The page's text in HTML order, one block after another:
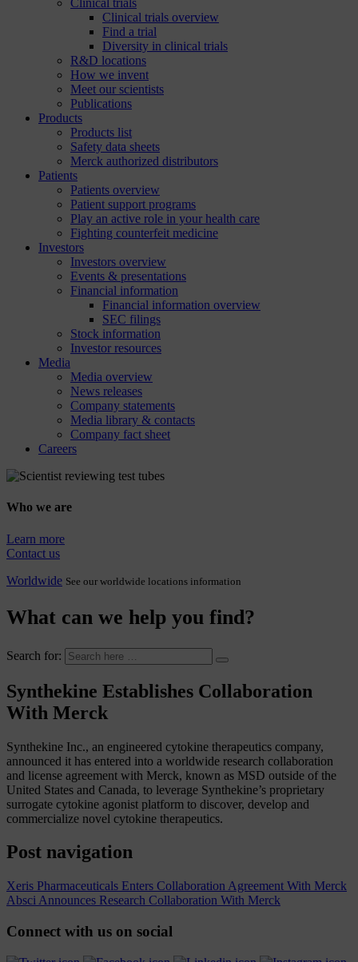
Clinical trials
Clinical trials overview
Find a trial
Diversity in clinical trials
R&D locations
How we invent
Meet our scientists
Publications
Products
Products list
Safety data sheets
Merck authorized distributors
Patients
Patients overview
Patient support programs
Play an active role in your health care
Fighting counterfeit medicine
Investors
Investors overview
Events & presentations
Financial information
Financial information overview
SEC filings
Stock information
Investor resources
Media
Media overview
News releases
Company statements
Media library & contacts
Company fact sheet
Careers
Who we are
Learn more
Contact us
Worldwide See our worldwide locations information
What can we help you find?
Search for:
Synthekine Establishes Collaboration
With Merck
Synthekine Inc., an engineered cytokine therapeutics company,
announced it has entered into a worldwide research collaboration
and license agreement with Merck, known as MSD outside of the
United States and Canada, to leverage Synthekine’s proprietary
surrogate cytokine agonist platform to discover, develop and
commercialize novel cytokine therapeutics.
Post navigation
Xeris Pharmaceuticals Enters Collaboration Agreement With Merck
Absci Announces Research Collaboration With Merck
Connect with us on social